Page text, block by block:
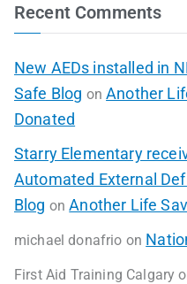
Recent Comments
New AEDs installed in
Safe Blog onAnother
Donated
Starry Elementary
Automated External
Blog onAnother Life
michael donafrio on
First Aid Training Calgary